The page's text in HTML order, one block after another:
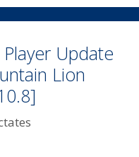
Update
Lion